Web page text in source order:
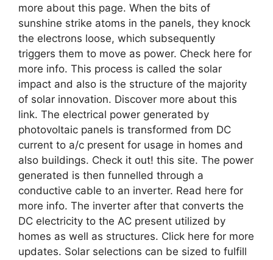
more about this page. When the bits of
sunshine strike atoms in the panels, they knock
the electrons loose, which subsequently
triggers them to move as power. Check here for
more info. This process is called the solar
impact and also is the structure of the majority
of solar innovation. Discover more about this
link. The electrical power generated by
photovoltaic panels is transformed from DC
current to a/c present for usage in homes and
also buildings. Check it out! this site. The power
generated is then funnelled through a
conductive cable to an inverter. Read here for
more info. The inverter after that converts the
DC electricity to the AC present utilized by
homes as well as structures. Click here for more
updates. Solar selections can be sized to fulfill